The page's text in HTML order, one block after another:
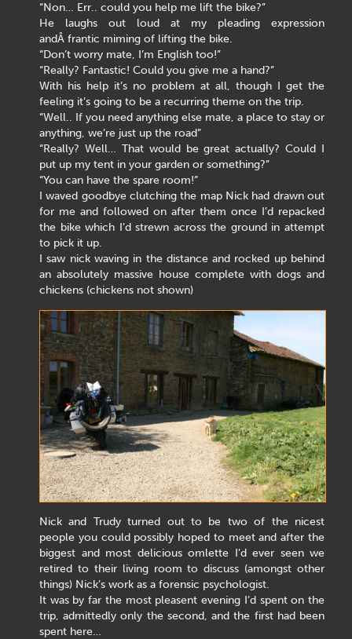
“Non… Err.. could you help me lift the bike?”
He laughs out loud at my pleading expression
andÂ frantic miming of lifting the bike.
“Don’t worry mate, I’m English too!”
“Really? Fantastic! Could you give me a hand?”
With his help it’s no problem at all, though I get the
feeling it’s going to be a recurring theme on the trip.
“Well.. If you need anything else mate, a place to stay or
anything, we’re just up the road”
“Really? Well… That would be great actually? Could I
put up my tent in your garden or something?”
“You can have the spare room!”
I waved goodbye clutching the map Nick had drawn out
for me and followed on after them once I’d repacked
the bike which I’d strewn across the ground in attempt
to pick it up.
I saw nick waving in the distance and rocked up behind
an absolutely massive house complete with dogs and
chickens (chickens not shown)
Nick and Trudy turned out to be two of the nicest
people you could possibly hoped to meet and after the
biggest and most delicious omlette I’d ever seen we
retired to their living room to discuss (amongst other
things) Nick’s work as a forensic psychologist.
It was by far the most pleasent evening I’d spent on the
trip, admittedly only the second, and the first had been
spent here…